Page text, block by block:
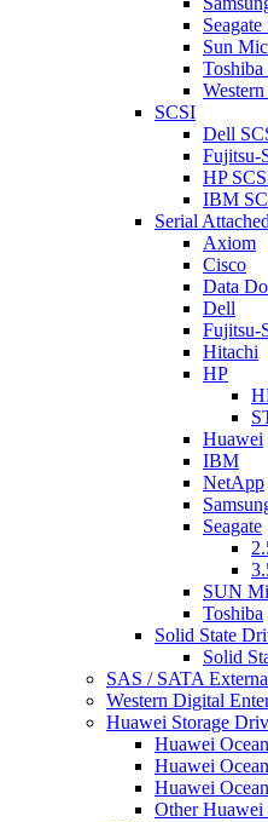
Sun
SCSI
Dell
Fujitsu-
HP
IBM
Serial
Axiom
Cisco
Data
Dell
Fujitsu-
Hitachi
HP
Huawei
IBM
NetApp
Seagate
SUN
Toshiba
Solid State
Solid
SAS / SATA
Western Digital
Huawei Storage
Huawei
Huawei
Huawei
Other Huawei